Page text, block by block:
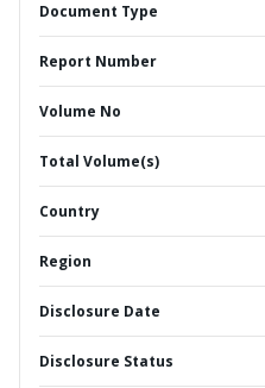
Document Type
Report Number
Volume No
Total Volume(s)
Country
Region
Disclosure Date
Disclosure Status